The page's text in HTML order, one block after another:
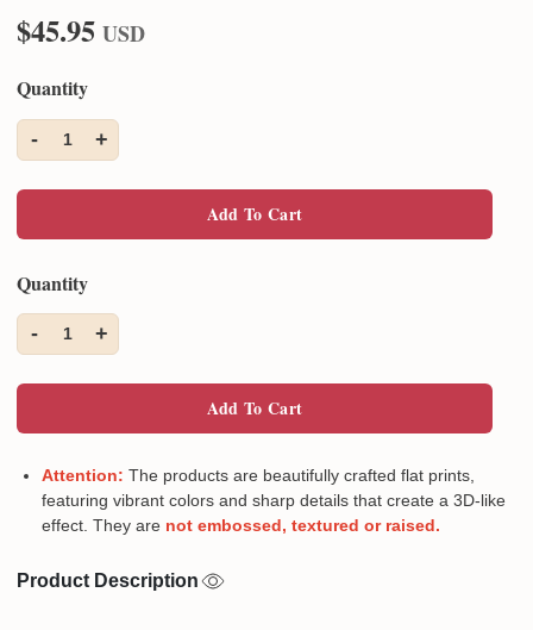
$45.95 USD
Quantity
- 1 +
Add To Cart
Quantity
- 1 +
Add To Cart
Attention: The products are beautifully crafted flat prints,
featuring vibrant colors and sharp details that create a 3D-like
effect. They are not embossed, textured or raised.
Product Description